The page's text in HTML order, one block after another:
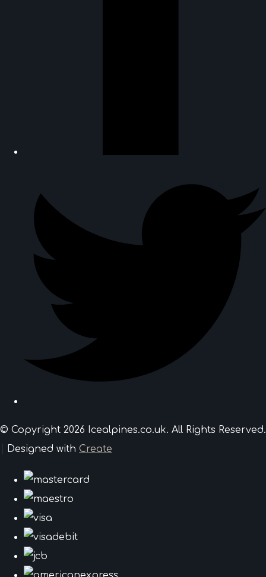
© Copyright 2026 Icealpines.co.uk. All Rights Reserved.
Designed with Create